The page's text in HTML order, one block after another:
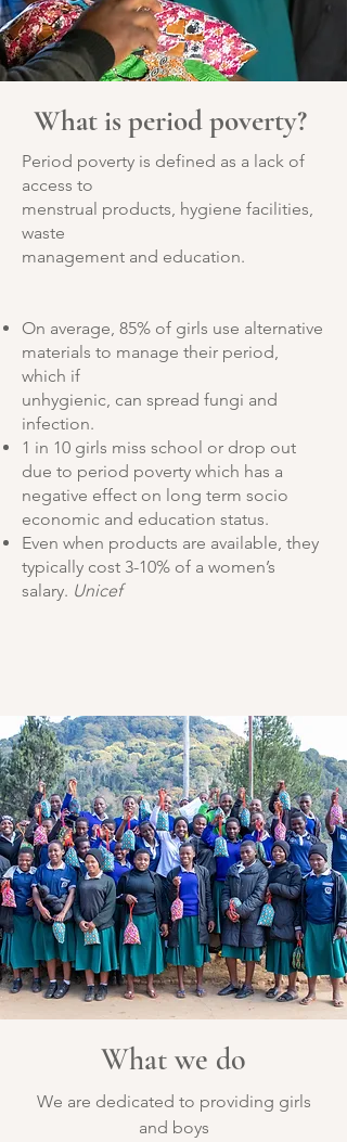
What is period poverty?
Period poverty is defined as a lack of
access to
menstrual products, hygiene facilities,
waste
management and education.
On average, 85% of girls use alternative
materials to manage their period,
which if
unhygienic, can spread fungi and
infection.
1 in 10 girls miss school or drop out
due to period poverty which has a
negative effect on long term socio
economic and education status.
Even when products are available, they
typically cost 3-10% of a women’s
salary. Unicef
What we do
We are dedicated to providing girls
and boys